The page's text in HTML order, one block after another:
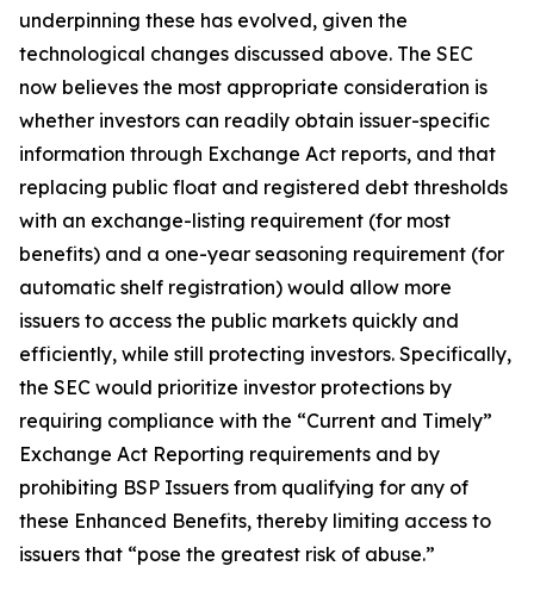
underpinning these has evolved, given the
technological changes discussed above. The SEC
now believes the most appropriate consideration is
whether investors can readily obtain issuer-specific
information through Exchange Act reports, and that
replacing public float and registered debt thresholds
with an exchange-listing requirement (for most
benefits) and a one-year seasoning requirement (for
automatic shelf registration) would allow more
issuers to access the public markets quickly and
efficiently, while still protecting investors. Specifically,
the SEC would prioritize investor protections by
requiring compliance with the “Current and Timely”
Exchange Act Reporting requirements and by
prohibiting BSP Issuers from qualifying for any of
these Enhanced Benefits, thereby limiting access to
issuers that “pose the greatest risk of abuse.”